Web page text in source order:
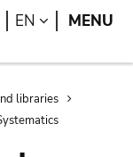
Search
EN LANGUAGE
MENU
libraries